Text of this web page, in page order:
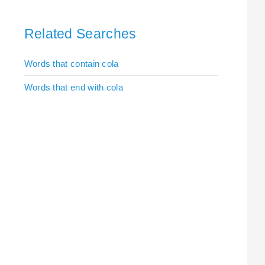
Related Searches
Words that contain cola
Words that end with cola